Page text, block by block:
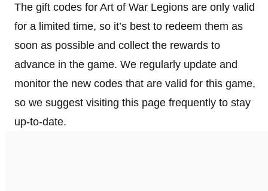
The gift codes for Art of War Legions are only valid
for a limited time, so it’s best to redeem them as
soon as possible and collect the rewards to
advance in the game. We regularly update and
monitor the new codes that are valid for this game,
so we suggest visiting this page frequently to stay
up-to-date.